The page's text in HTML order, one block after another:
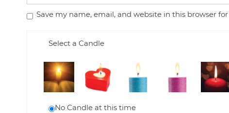
Save my name, email, and website in this browser
Select a Candle
No Candle at this time